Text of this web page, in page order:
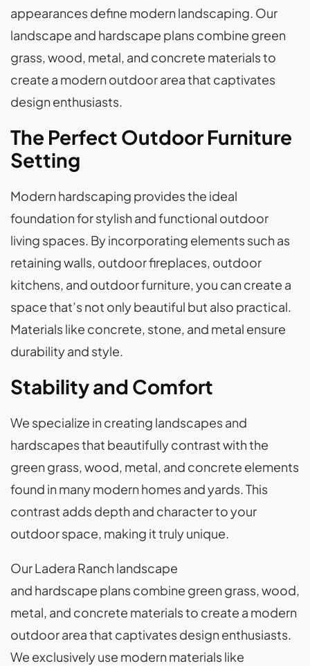
appearances define modern landscaping. Our
landscape and hardscape plans combine green
grass, wood, metal, and concrete materials to
create a modern outdoor area that captivates
design enthusiasts.
The Perfect Outdoor Furniture
Setting
Modern hardscaping provides the ideal
foundation for stylish and functional outdoor
living spaces. By incorporating elements such as
retaining walls, outdoor fireplaces, outdoor
kitchens, and outdoor furniture, you can create a
space that’s not only beautiful but also practical.
Materials like concrete, stone, and metal ensure
durability and style.
Stability and Comfort
We specialize in creating landscapes and
hardscapes that beautifully contrast with the
green grass, wood, metal, and concrete elements
found in many modern homes and yards. This
contrast adds depth and character to your
outdoor space, making it truly unique.
Our Ladera Ranch landscape
and hardscape plans combine green grass, wood,
metal, and concrete materials to create a modern
outdoor area that captivates design enthusiasts.
We exclusively use modern materials like